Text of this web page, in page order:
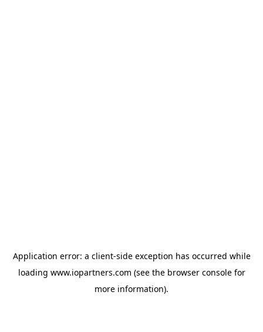
Application error: a client-side exception has occurred while
loading www.iopartners.com (see the browser consolefor
more information).